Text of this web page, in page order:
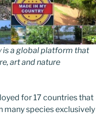
is a global platform that
art and nature
for 17 countries that
species exclusively